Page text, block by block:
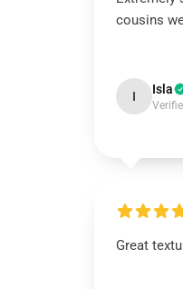
cousins
I Isla
Great